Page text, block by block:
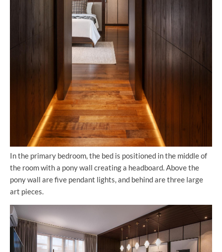
In the primary bedroom, the bed is positioned in the middle of
the room with a pony wall creating a headboard. Above the
pony wall are five pendant lights, and behind are three large
art pieces.